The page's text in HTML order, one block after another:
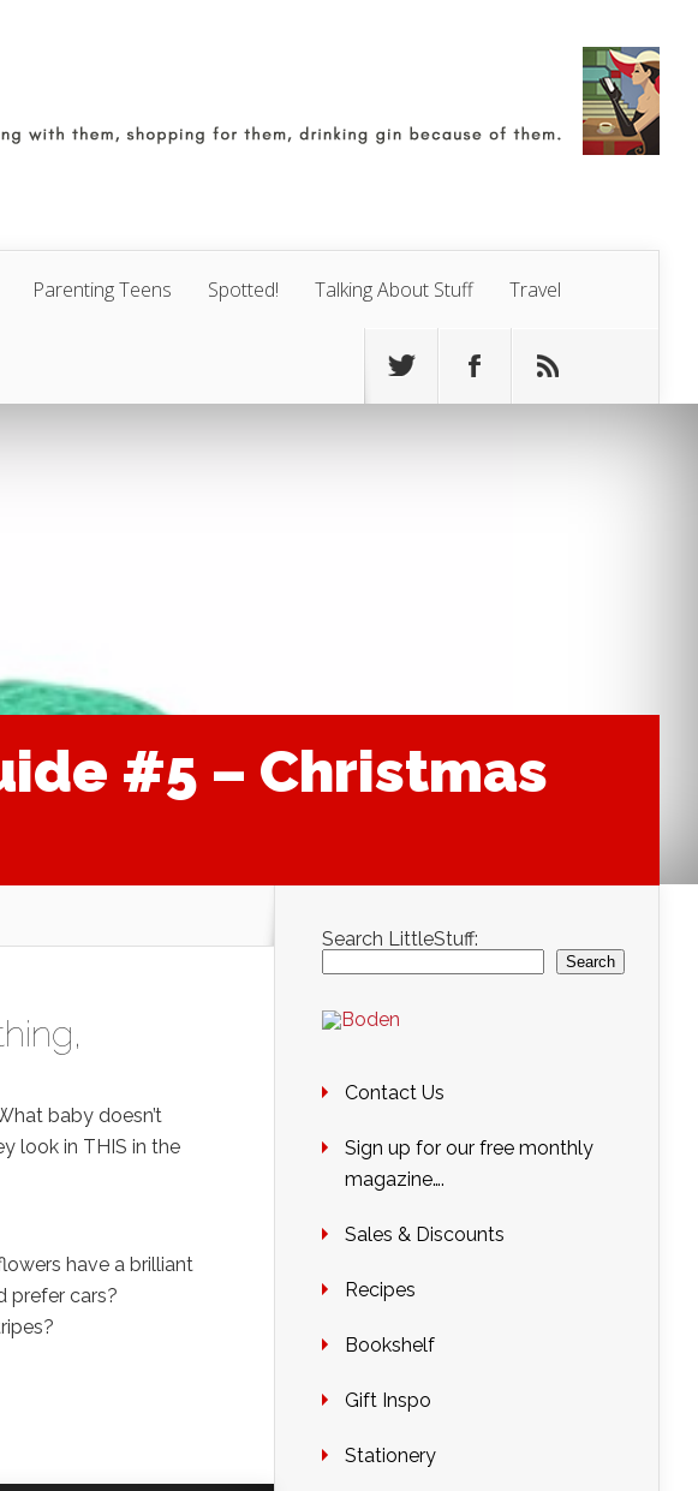
Parenting Teens Spotted! Talking About Stuff Travel
#5 – Christmas
,
baby doesn’t
look in THIS in the
have a brilliant
prefer cars?
Search LittleStuff:
Search
Contact Us
Sign up for our free monthly
magazine….
Sales & Discounts
Recipes
Bookshelf
Gift Inspo
Stationery